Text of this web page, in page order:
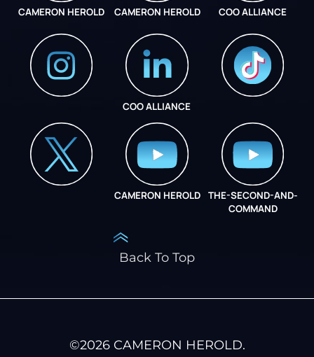
CAMERON HEROLD CAMERON HEROLD COO ALLIANCE
COO ALLIANCE
CAMERON HEROLD
THE-SECOND-AND-
COMMAND
Back To Top
©2026CAMERON HEROLD.